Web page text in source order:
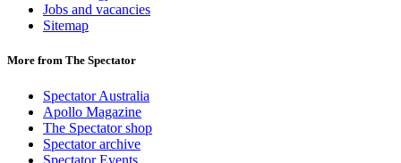
Jobs and vacancies
Sitemap
More from The Spectator
Spectator Australia
Apollo Magazine
The Spectator shop
Spectator archive
Spectator Events